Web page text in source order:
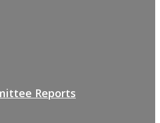
Reports